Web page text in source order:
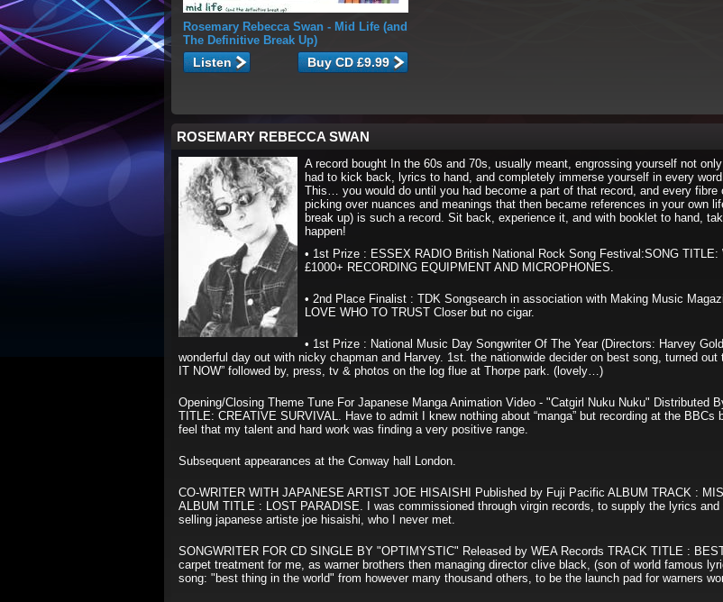
Rosemary Rebecca Swan - Mid Life (and
The Definitive Break Up)
Listen
ROSEMARY REBECCA SWAN
A record bought In the 60s and 70s, usually meant, engrossing yourself not
had to kick back, lyrics to hand, and completely immerse yourself in every
This… you would do until you had become a part of that record, and every fibre
picking over nuances and meanings that then became references in your own
break up) is such a record. Sit back, experience it, and with booklet to hand,
happen!
• 1st Prize : ESSEX RADIO British National Rock Song Festival:SONG
£1000+ RECORDING EQUIPMENT AND MICROPHONES.
• 2nd Place Finalist : TDK Songsearch in association with Making Music
LOVE WHO TO TRUST Closer but no cigar.
• 1st Prize : National Music Day Songwriter Of The Year (Directors: Harvey
wonderful day out with nicky chapman and Harvey. 1st. the nationwide decider on best song, turned
IT NOW” followed by, press, tv & photos on the log flue at Thorpe park. (lovely…)
Opening/Closing Theme Tune For Japanese Manga Animation Video - "Catgirl Nuku Nuku" Distributed
TITLE: CREATIVE SURVIVAL. Have to admit I knew nothing about “manga” but recording at the BBCs
feel that my talent and hard work was finding a very positive range.
Subsequent appearances at the Conway hall London.
CO-WRITER WITH JAPANESE ARTIST JOE HISAISHI Published by Fuji Pacific ALBUM TRACK :
ALBUM TITLE : LOST PARADISE. I was commissioned through virgin records, to supply the lyrics
selling japanese artiste joe hisaishi, who I never met.
SONGWRITER FOR CD SINGLE BY "OPTIMYSTIC" Released by WEA Records TRACK TITLE :
carpet treatment for me, as warner brothers then managing director clive black, (son of world famous
song: "best thing in the world" from however many thousand others, to be the launch pad for warners